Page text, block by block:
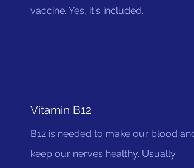
vaccine. Yes, it's included.
Vitamin B12
B12 is needed to make our blood and
keep our nerves healthy. Usually